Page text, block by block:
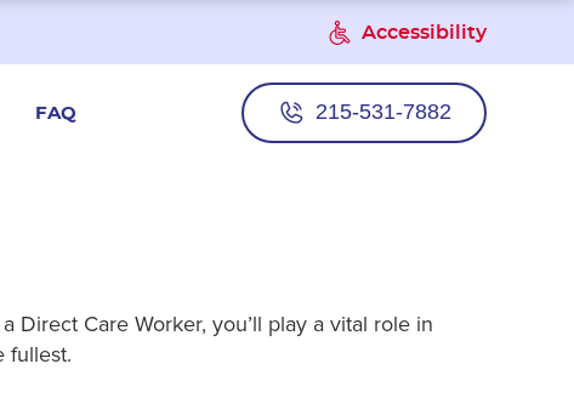
Accessibility
FAQ 215-531-7882
Care Worker, you’ll play a vital role in
fullest.